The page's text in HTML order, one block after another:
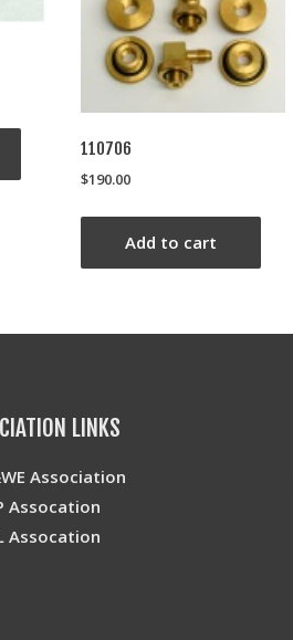
110706
$190.00
Add to cart
LINKS
Association
Assocation
Assocation